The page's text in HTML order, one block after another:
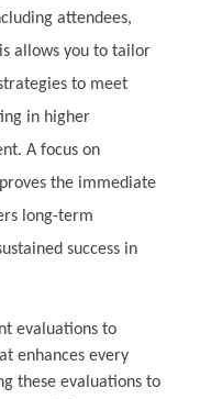
attendees,
allows you to tailor
to meet
in higher
A focus on
the immediate
long-term
success in
evaluations to
enhances every
these evaluations to